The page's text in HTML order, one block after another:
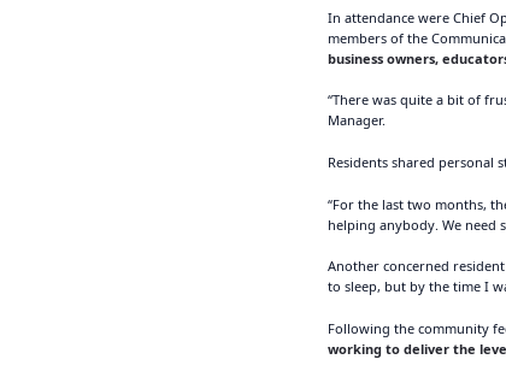
In attendance were Chief
members of the
business owners,
“There was quite a bit of
Manager.
Residents shared personal
“For the last two months,
helping anybody. We need
Another concerned
to sleep, but by the time I
Following the community
working to deliver the